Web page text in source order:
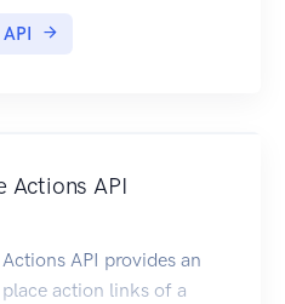
Actions API
API provides an
action links of a